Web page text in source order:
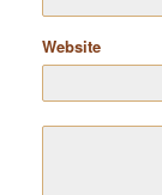
Website